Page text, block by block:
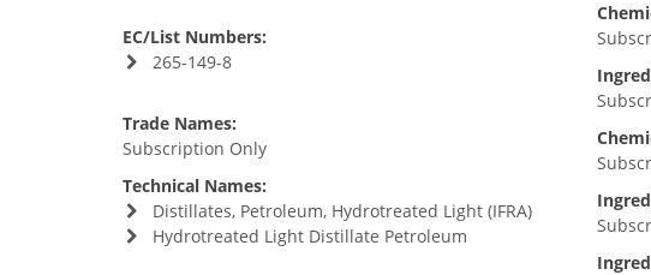
EC/List Numbers:
265-149-8
Trade Names:
Subscription Only
Technical Names:
Distillates, Petroleum, Hydrotreated Light (IFRA)
Hydrotreated Light Distillate Petroleum